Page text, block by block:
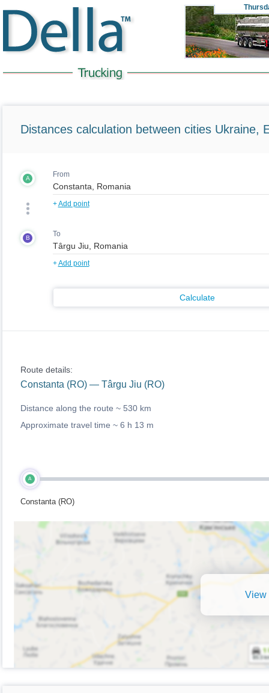
Distances calculation between cities Ukraine,
A From
+Add point
B To
+Add point
Calculate
Route details:
Constanta (RO) — Târgu Jiu (RO)
Distance along the route ~ 530 km
Approximate travel time ~ 6 h 13 m
A
Constanta (RO)
View